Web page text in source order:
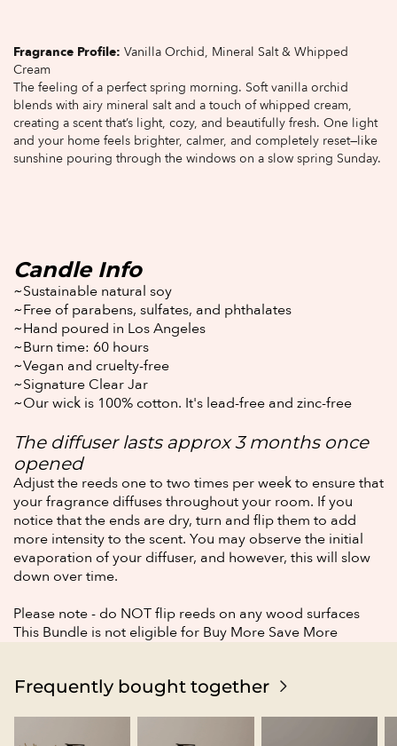
Fragrance Profile: Vanilla Orchid, Mineral Salt & Whipped
Cream
The feeling of a perfect spring morning. Soft vanilla orchid
blends with airy mineral salt and a touch of whipped cream,
creating a scent that’s light, cozy, and beautifully fresh. One light
and your home feels brighter, calmer, and completely reset—like
sunshine pouring through the windows on a slow spring Sunday.
Candle Info
~Sustainable natural soy
~Free of parabens, sulfates, and phthalates
~Hand poured in Los Angeles
~Burn time: 60 hours
~Vegan and cruelty-free
~Signature Clear Jar
~Our wick is 100% cotton. It's lead-free and zinc-free
The diffuser lasts approx 3 months once
opened
Adjust the reeds one to two times per week to ensure that
your fragrance diffuses throughoutyour room. If you
notice that the ends are dry, turn and flip them to add
more intensity to the scent. You may observe the initial
evaporation of your diffuser, and however, this will slow
down over time.
Please note - do NOT flip reeds on any wood surfaces
This Bundle is not eligible for Buy More Save More
Frequently bought together